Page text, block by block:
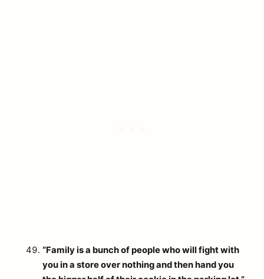
“Family is a bunch of people who will fight with
you in a store over nothing and then hand you